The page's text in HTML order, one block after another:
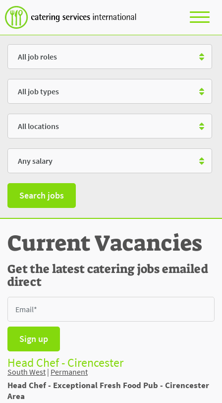
Search jobs
Current Vacancies
Get the latest catering jobs emailed
direct
Sign up
Head Chef - Cirencester
South West | Permanent
Head Chef - Exceptional Fresh Food Pub - Cirencester
Area